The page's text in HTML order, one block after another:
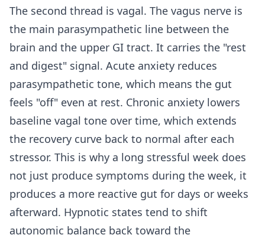
The second thread is vagal. The vagus nerve is
the main parasympathetic line between the
brain and the upper GI tract. It carries the "rest
and digest" signal. Acute anxiety reduces
parasympathetic tone, which means the gut
feels "off" even at rest. Chronic anxiety lowers
baseline vagal tone over time, which extends
the recovery curve back to normal after each
stressor. This is why a long stressful week does
not just produce symptoms during the week, it
produces a more reactive gut for days or weeks
afterward. Hypnotic states tend to shift
autonomic balance back toward the